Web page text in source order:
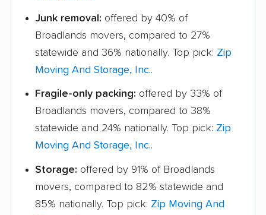
Junk removal: offered by 40% of
Broadlands movers, compared to 27%
statewide and 36% nationally. Top pick: Zip
Moving And Storage, Inc..
Fragile-only packing: offered by 33% of
Broadlands movers, compared to 38%
statewide and 24% nationally. Top pick: Zip
Moving And Storage, Inc..
Storage: offered by 91% of Broadlands
movers, compared to 82% statewide and
85% nationally. Top pick: Zip Moving And